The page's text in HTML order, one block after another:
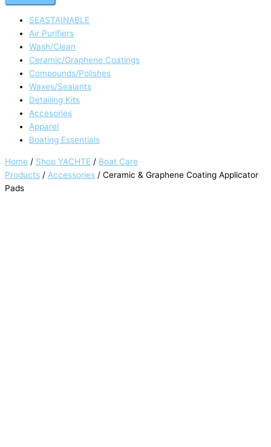
SEASTAINABLE
Air Purifiers
Wash/Clean
Ceramic/Graphene Coatings
Compounds/Polishes
Waxes/Sealants
Detailing Kits
Accesories
Apparel
Boating Essentials
Home / Shop YACHTE / Boat Care
Products / Accessories / Ceramic & Graphene Coating Applicator
Pads